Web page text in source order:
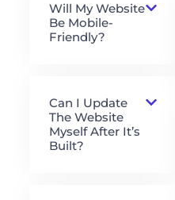
Will My Website
Be Mobile-
Friendly?
Can I Update
The Website
Myself After It’s
Built?